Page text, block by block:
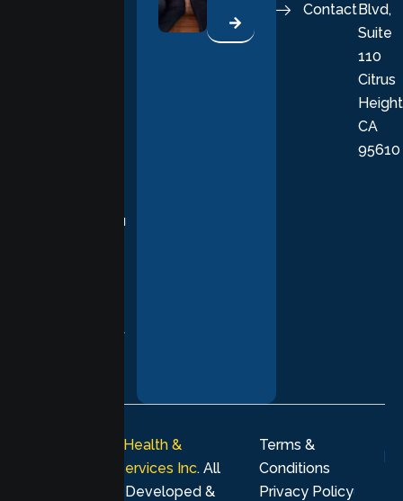
supporting you
every stage of
ContactBlvd,
Suite
110
Citrus
CA
95610
Lumen Health &
Psychological Services Inc. All
rights reserved. Developed &
Terms &
Conditions
Privacy Policy